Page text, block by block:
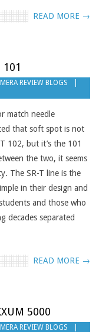
READ MORE →
101
REVIEW BLOGS
match needle
that soft spot is not
102, but it’s the 101
the two, it seems
The SR-T line is the
in their design and
and those who
decades separated
READ MORE →
5000
REVIEW BLOGS